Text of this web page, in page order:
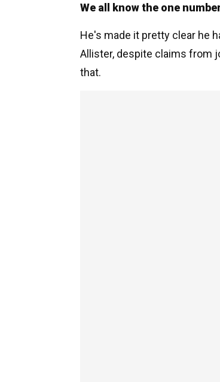
We all know the one
He's made it pretty clear he
Allister, despite claims from
that.